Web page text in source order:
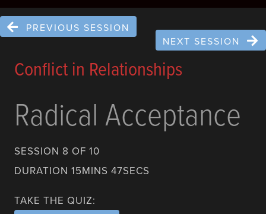
PREVIOUS SESSION
NEXT SESSION
Conflict in Relationships
Radical Acceptance
SESSION 8 OF 10
DURATION 15MINS 47SECS
TAKE THE QUIZ: